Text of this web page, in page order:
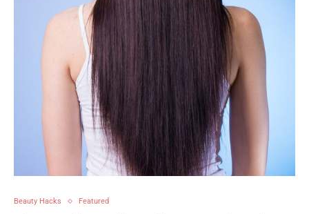
Beauty Hacks Featured